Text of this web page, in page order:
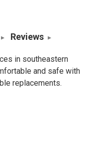
Reviews
in southeastern
and safe with
replacements.